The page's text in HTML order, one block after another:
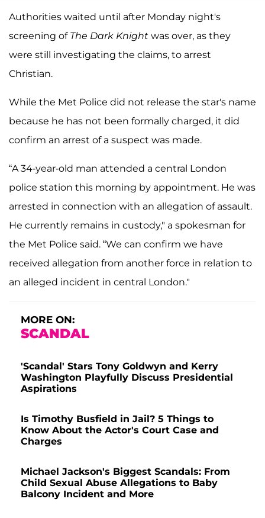
Authorities waited until after Monday night's
screening of The Dark Knight was over, as they
were still investigating the claims, to arrest
Christian.
While the Met Police did not release the star's name
because he has not been formally charged, it did
confirm an arrest of a suspect was made.
“A 34-year-old man attended a central London
police station this morning by appointment. He was
arrested in connection with an allegation of assault.
He currently remains in custody," a spokesman for
the Met Police said. “We can confirm we have
received allegation from another force in relation to
an alleged incident in central London."
MORE ON:
SCANDAL
'Scandal' Stars Tony Goldwyn and Kerry
Washington Playfully Discuss Presidential
Aspirations
Is Timothy Busfield in Jail? 5 Things to
Know About the Actor's Court Case and
Charges
Michael Jackson's Biggest Scandals: From
Child Sexual Abuse Allegations to Baby
Balcony Incident and More